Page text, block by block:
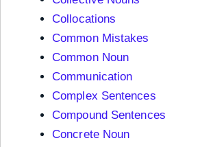
Collocations
Common Mistakes
Common Noun
Communication
Complex Sentences
Compound Sentences
Concrete Noun